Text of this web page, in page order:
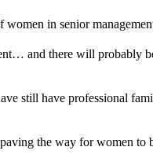
in senior
and there will probably
still have professional
the way for women